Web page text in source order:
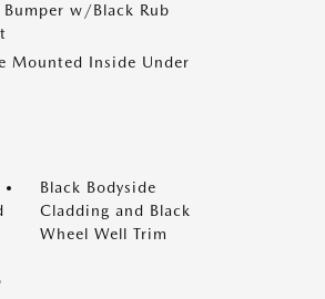
w/Black Rub
Mounted Inside Under
Black Bodyside
Cladding and Black
Wheel Well Trim